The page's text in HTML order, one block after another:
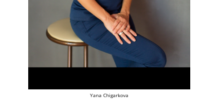
Yana Chigarkova